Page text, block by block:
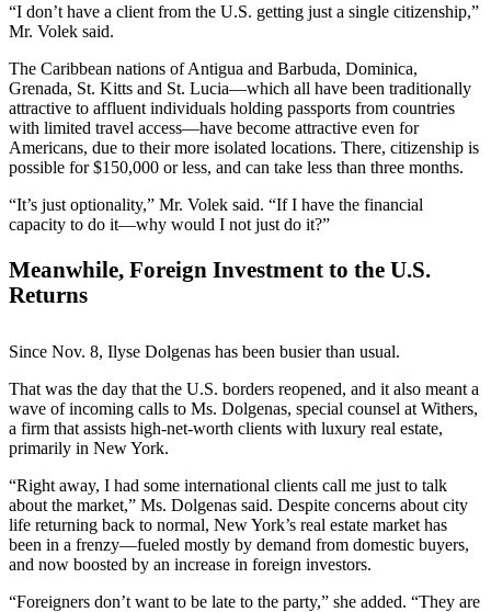
“I don’t have a client from the U.S. getting just a single citizenship,”
Mr. Volek said.
The Caribbean nations of Antigua and Barbuda, Dominica,
Grenada, St. Kitts and St. Lucia—which all have been traditionally
attractive to affluent individuals holding passports from countries
with limited travel access—have become attractive even for
Americans, due to their more isolated locations. There, citizenship is
possible for $150,000 or less, and can take less than three months.
“It’s just optionality,” Mr. Volek said. “If I have the financial
capacity to do it—why would I not just do it?”
Meanwhile, Foreign Investment to the U.S.
Returns
Since Nov. 8, Ilyse Dolgenas has been busier than usual.
That was the day that the U.S. borders reopened, and it also meant a
wave of incoming calls to Ms. Dolgenas, special counsel at Withers,
a firm that assists high-net-worth clients with luxury real estate,
primarily in New York.
“Right away, I had some international clients call me just to talk
about the market,” Ms. Dolgenas said. Despite concerns about city
life returning back to normal, New York’s real estate market has
been in a frenzy—fueled mostly by demand from domestic buyers,
and now boosted by an increase in foreign investors.
“Foreigners don’t want to be late to the party,” she added. “They are